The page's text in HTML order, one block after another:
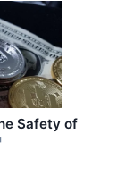
Safety of